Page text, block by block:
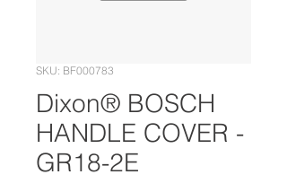
SKU: BF000783
Dixon® BOSCH
HANDLE COVER -
GR18-2E